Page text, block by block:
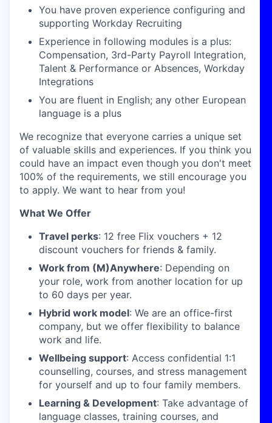
You have proven experience configuring and
supporting Workday Recruiting
Experience in following modules is a plus:
Compensation, 3rd-Party Payroll Integration,
Talent & Performance or Absences, Workday
Integrations
You are fluent in English; any other European
language is a plus
We recognize that everyone carries a unique set
of valuable skills and experiences. If you think you
could have an impact even though you don't meet
100% of the requirements, we still encourage you
to apply. We want to hear from you!
What We Offer
Travel perks: 12 free Flix vouchers + 12
discount vouchers for friends & family.
Work from (M)Anywhere: Depending on
your role, work from another location for up
to 60 days per year.
Hybrid work model: We are an office-first
company, but we offer flexibility to balance
work and life.
Wellbeing support: Access confidential 1:1
counselling, courses, and stress management
for yourself and up to four family members.
Learning & Development: Take advantage of
language classes, training courses, and